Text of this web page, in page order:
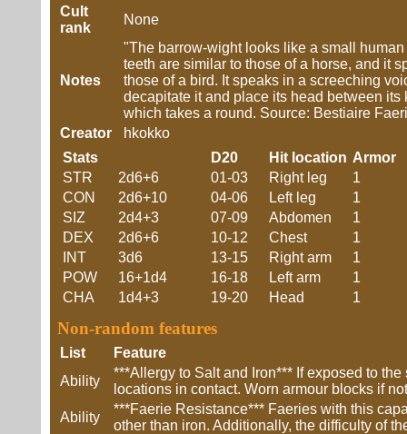
Cult
rank
None
Notes
"The barrow-wight looks like a small
teeth are similar to those of a horse, and it
those of a bird. It speaks in a screeching
decapitate it and place its head between
which takes a round. Source: Bestiaire
Creator
hkokko
Stats
STR
2d6+6
CON
2d6+10
SIZ
2d4+3
DEX
2d6+6
INT
3d6
POW
16+1d4
CHA
1d4+3
D20 Hit location Armor
01-03
Right leg
1
04-06
Left leg
1
07-09
Abdomen
1
10-12
Chest
1
13-15
Right arm
1
16-18
Left arm
1
19-20
Head 1
Non-random features
List
Feature
Ability
***Allergy to Salt and Iron*** If exposed to
locations in contact. Worn armour blocks if
Ability
***Faerie Resistance*** Faeries with this
other than iron. Additionally, the difficulty of